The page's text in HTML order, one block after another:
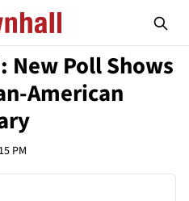
New Poll Shows
American
PM